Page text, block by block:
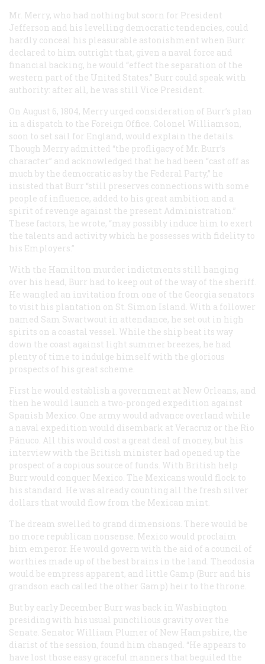
Mr. Merry, who had nothing but scorn for President
Jefferson and his levelling democratic tendencies, could
hardly conceal his pleasurable astonishment when Burr
declared to him outright that, given a naval force and
financial backing, he would “effect the separation of the
western part of the United States.” Burr could speak with
authority: after all, he was still Vice President.
On August 6, 1804, Merry urged consideration of Burr’s plan
in a dispatch to the Foreign Office. Colonel Williamson,
soon to set sail for England, would explain the details.
Though Merry admitted “the profligacy of Mr. Burr’s
character” and acknowledged that he had been “cast off as
much by the democratic as by the Federal Party,” he
insisted that Burr “still preserves connections with some
people of influence, added to his great ambition and a
spirit of revenge against the present Administration.”
These factors, he wrote, “may possibly induce him to exert
the talents and activity which he possesses with fidelity to
his Employers.”
With the Hamilton murder indictments still hanging
over his head, Burr had to keep out of the way of the sheriff.
He wangled an invitation from one of the Georgia senators
to visit his plantation on St. Simon Island. With a follower
named Sam Swartwout in attendance, he set out in high
spirits on a coastal vessel. While the ship beat its way
down the coast against light summer breezes, he had
plenty of time to indulge himself with the glorious
prospects of his great scheme.
First he would establish a government at New Orleans, and
then he would launch a two-pronged expedition against
Spanish Mexico. One army would advance overland while
a naval expedition would disembark at Veracruz or the Rio
Pánuco. All this would cost a great deal of money, but his
interview with the British minister had opened up the
prospect of a copious source of funds. With British help
Burr would conquer Mexico. The Mexicans would flock to
his standard. He was already counting all the fresh silver
dollars that would flow from the Mexican mint.
The dream swelled to grand dimensions. There would be
no more republican nonsense. Mexico would proclaim
him emperor. He would govern with the aid of a council of
worthies made up of the best brains in the land. Theodosia
would be empress apparent, and little Gamp (Burr and his
grandson each called the other Gamp) heir to the throne.
But by early December Burr was back in Washington
presiding with his usual punctilious gravity over the
Senate. Senator William Plumer of New Hampshire, the
diarist of the session, found him changed. “He appears to
have lost those easy graceful manners that beguiled the